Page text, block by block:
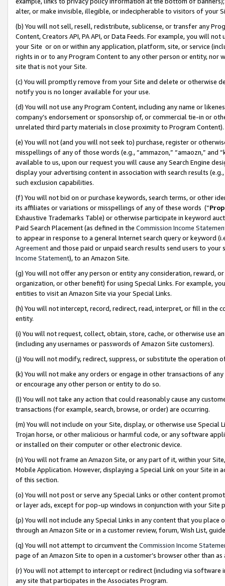
alter, or make invisible, illegible, or indecipherable to visitors of your
(b) You will not sell, resell, redistribute, sublicense, or transfer any
Content, Creators API, PA API, or Data Feeds. For example, you will
your Site or on or within any application, platform, site, or service
rights in or to any Program Content to any other person or entity, nor
site that is not your Site.
(c) You will promptly remove from your Site and delete or otherwise
notify you is no longer available for your use.
(d) You will not use any Program Content, including any name or
company’s endorsement or sponsorship of, or commercial tie-in or
unrelated third party materials in close proximity to Program Content).
(e) You will not (and you will not seek to) purchase, register or
misspellings of any of those words (e.g., “ammazon,” “amaozn,” and
available to us, upon our request you will cause any Search Engine
display your advertising content in association with search results
such exclusion capabilities.
(f) You will not bid on or purchase keywords, search terms, or other
its affiliates or variations or misspellings of any of these words (“
Exhaustive Trademarks Table) or otherwise participate in keyword
Paid Search Placement (as defined in the Commission Income
to appear in response to a general Internet search query or keyword
Agreementand those paid or unpaid search results send users to
Income Statement), to an Amazon Site.
(g) You will not offer any person or entity any consideration, reward,
organization, or other benefit) for using Special Links. For example,
entities to visit an Amazon Site via your Special Links.
(h) You will not intercept, record, redirect, read, interpret, or fill in
entity.
(i) You will not request, collect, obtain, store, cache, or otherwise use
(including any usernames or passwords of Amazon Site customers).
(j) You will not modify, redirect, suppress, or substitute the operation
(k) You will not make any orders or engage in other transactions of
or encourage any other person or entity to do so.
(l) You will not take any action that could reasonably cause any
transactions (for example, search, browse, or order) are occurring.
(m) You will not include on your Site, display, or otherwise use
Trojan horse, or other malicious or harmful code, or any software
or installed on their computer or other electronic device.
(n) You will not frame an Amazon Site, or any part of it, within your
Mobile Application. However, displaying a Special Link on your Site
of this section.
(o) You will not post or serve any Special Links or other content
or layer ads, except for pop-up windows in conjunction with your
(p) You will not include any Special Links in any content that you
through an Amazon Site or in a customer review, forum, Wish List,
(q) You will not attempt to circumvent the Commission Income
page of an Amazon Site to open in a customer’s browser other than
(r) You will not attempt to intercept or redirect (including via software
any site that participates in the Associates Program.